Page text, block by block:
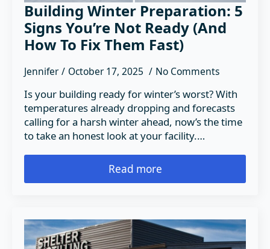
Building Winter Preparation: 5
Signs You’re Not Ready (And
How To Fix Them Fast)
Jennifer October 17, 2025 No Comments
Is your building ready for winter’s worst? With
temperatures already dropping and forecasts
calling for a harsh winter ahead, now’s the time
to take an honest look at your facility.…
Read more